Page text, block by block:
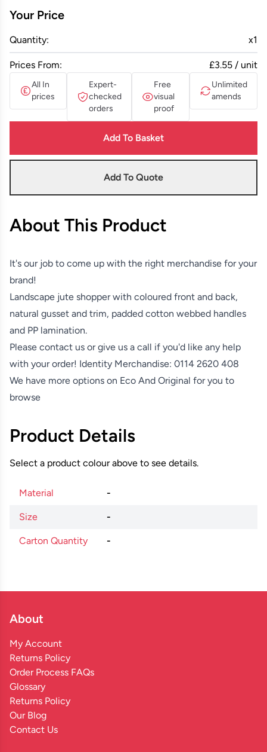
Your Price
Quantity: x1
Prices From: £3.55 / unit
All In
prices
Expert-
checked
orders
Free
visual
proof
Unlimited
amends
Add To Basket
Add To Quote
About This Product
It's our job to come up with the right merchandise for your
brand!
Landscape jute shopper with coloured front and back,
natural gusset and trim, padded cotton webbed handles
and PP lamination.
Please contact us or give us a call if you'd like any help
with your order! Identity Merchandise: 0114 2620 408
We have more options on Eco And Original for you to
browse
Product Details
Select a product colour above to see details.
Material -
Size -
Carton Quantity -
About
My Account
Returns Policy
Order Process FAQs
Glossary
Returns Policy
Our Blog
Contact Us